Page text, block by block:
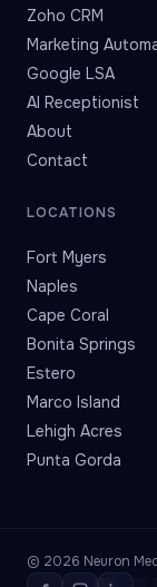
Zoho CRM
Marketing
Google LSA
AI Receptionist
About
Contact
LOCATIONS
Fort Myers
Naples
Cape Coral
Bonita Springs
Estero
Marco Island
Lehigh Acres
Punta Gorda
© 2026 Neuron